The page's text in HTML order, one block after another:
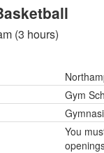
(3 hours)
Gym
You